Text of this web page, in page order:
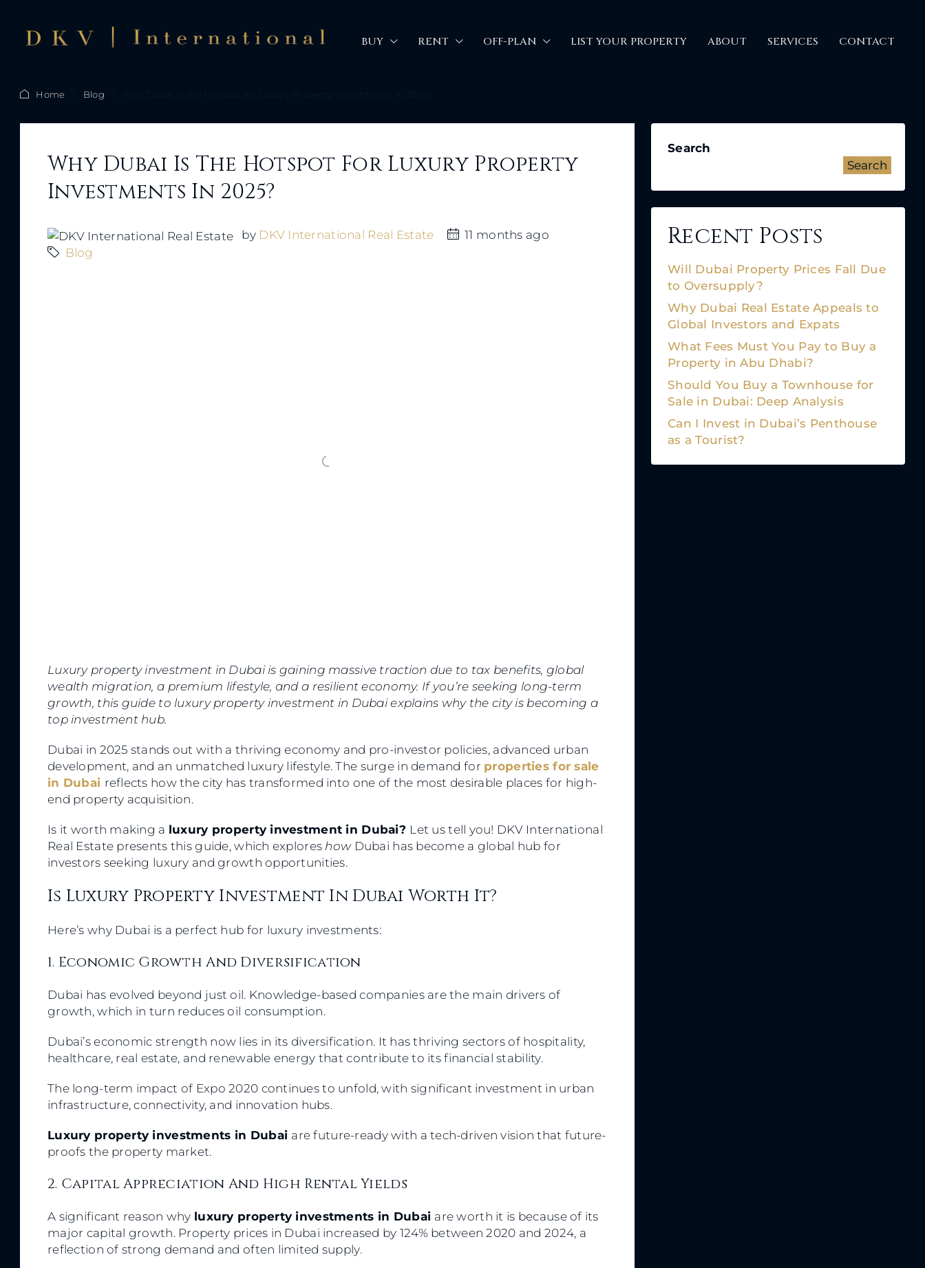
BUY RENT OFF-PLAN LIST YOUR PROPERTY ABOUT SERVICES CONTACT
Home Blog Why Dubai Is the Hotspot for Luxury Property Investments in 2025?
Why Dubai Is The Hotspot For Luxury Property
Investments In 2025?
by DKV International Real Estate
11 months ago
Blog
Luxury property investment in Dubai is gaining massive traction due to tax benefits, global
wealth migration, a premium lifestyle, and a resilient economy. If you’re seeking long-term
growth, this guide to luxury property investment in Dubai explains why the city is becoming a
top investment hub.
Dubai in 2025 stands out with a thriving economy and pro-investor policies, advanced urban
development, and an unmatched luxury lifestyle. The surge in demand for properties for sale
in Dubai reflects how the city has transformed into one of the most desirable places for high-
end property acquisition.
Is it worth making a luxury property investment in Dubai? Let us tell you! DKV International
Real Estate presents this guide, which explores howDubai has become a global hub for
investors seeking luxury and growth opportunities.
Is Luxury Property Investment In Dubai Worth It?
Here’s why Dubai is a perfect hub for luxury investments:
1. Economic Growth And Diversification
Dubai has evolved beyond just oil. Knowledge-based companies are the main drivers of
growth, which in turn reduces oil consumption.
Dubai’s economic strength now lies in its diversification. It has thriving sectors of hospitality,
healthcare, real estate, and renewable energy that contribute to its financial stability.
The long-term impact of Expo 2020 continues to unfold, with significant investment in urban
infrastructure, connectivity, and innovation hubs.
Luxury property investments in Dubai are future-ready with a tech-driven vision that future-
proofs the property market.
2. Capital Appreciation And High Rental Yields
A significant reason why luxury property investments in Dubai are worth it is because of its
major capital growth. Property prices in Dubai increased by 124% between 2020 and 2024, a
reflection of strong demand and often limited supply.
Search
Search
Recent Posts
Will Dubai Property Prices Fall Due
to Oversupply?
Why Dubai Real Estate Appeals to
Global Investors and Expats
What Fees Must You Pay to Buy a
Property in Abu Dhabi?
Should You Buy a Townhouse for
Sale in Dubai: Deep Analysis
Can I Invest in Dubai’s Penthouse
as a Tourist?